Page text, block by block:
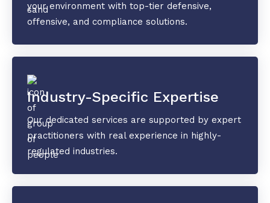
your environment with top-tier defensive,
offensive, and compliance solutions.
Industry-Specific Expertise
Our dedicated services are supported by expert
practitioners with real experience in highly-
regulated industries.